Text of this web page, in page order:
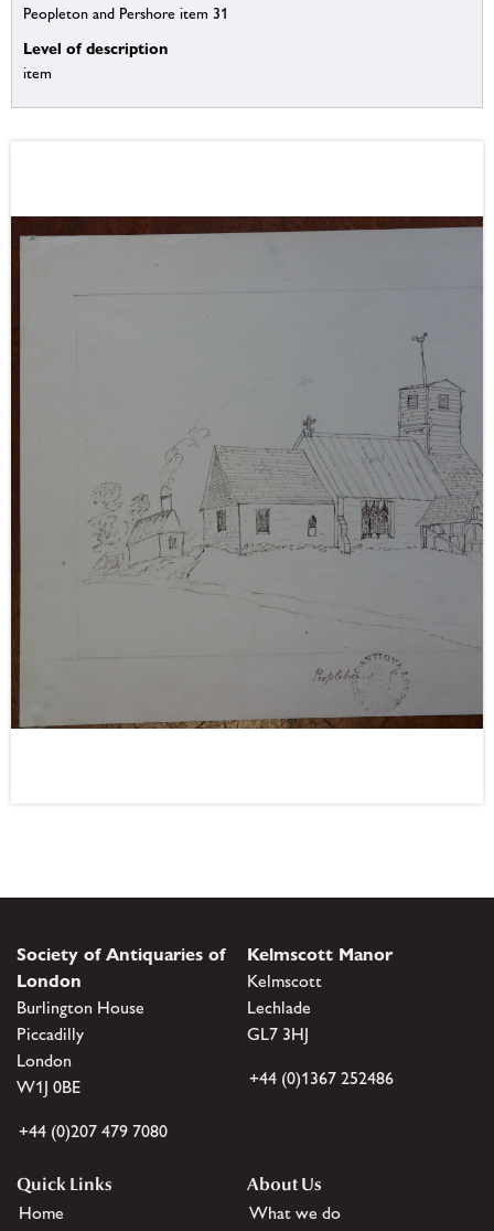
Peopleton and Pershore item 31
Level of description
item
Society of Antiquaries of
London
Burlington House
Piccadilly
London
W1J 0BE
+44 (0)207 479 7080
Kelmscott Manor
Kelmscott
Lechlade
GL7 3HJ
+44 (0)1367 252486
Quick Links
Home
About Us
What we do